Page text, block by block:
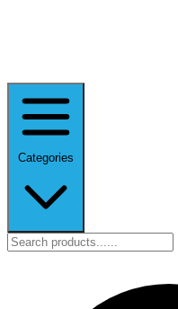
Categories